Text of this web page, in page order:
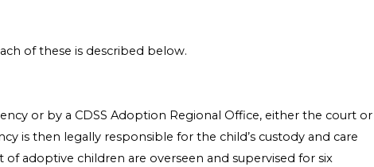
of these is described below.
or by a CDSS Adoption Regional Office, either the court or
is then legally responsible for the child’s custody and care
adoptive children are overseen and supervised for six